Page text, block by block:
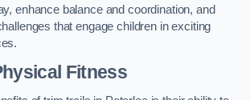
enhance balance and coordination, and
that engage children in exciting
Fitness